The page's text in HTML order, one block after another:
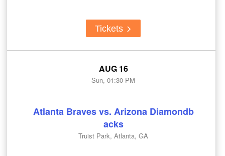
Tickets
AUG 16
Sun, 01:30 PM
Atlanta Braves vs. Arizona Diamondb
acks
Truist Park, Atlanta, GA